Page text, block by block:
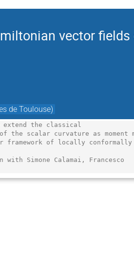
vector
de Toulouse)
the classical
scalar curvature as moment
framework of locally conformally
Simone Calamai, Francesco